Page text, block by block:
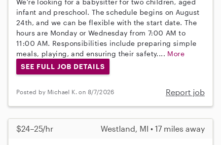
We're looking for a babysitter for two children, aged
infant and preschool. The schedule begins on August
24th, and we can be flexible with the start date. The
hours are Monday or Wednesday from 7:00 AM to
11:00 AM. Responsibilities include preparing simple
meals, playing, and ensuring their safety.... More
SEE FULL JOB DETAILS
Posted by Michael K. on 8/7/2026 Report job
$24–25/hr Westland, MI • 17 miles away